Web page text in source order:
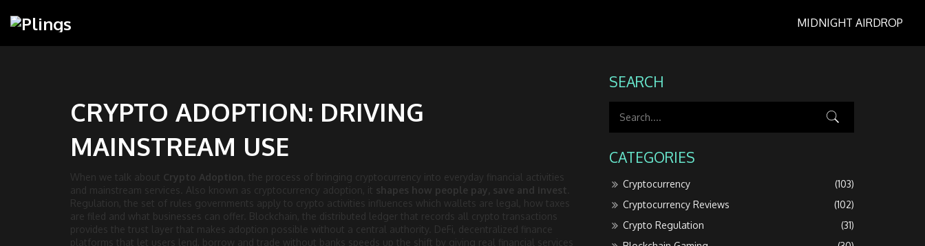
MIDNIGHT AIRDROP
CRYPTO ADOPTION: DRIVING
MAINSTREAM USE
When we talk about Crypto Adoption, the process of bringing cryptocurrency into everyday financial activities
and mainstream services . Also known as cryptocurrency adoption, it shapes how people pay, save and invest
Regulation, the set of rules governments apply to crypto activities influences which wallets are legal, how taxes
are filed and what businesses can offer. Blockchain, the distributed ledger that records all crypto transactions
provides the trust layer that makes adoption possible without a central authority. DeFi, decentralized finance
platforms that let users lend, borrow and trade without banks speeds up the shift by giving real financial services
SEARCH
CATEGORIES
Cryptocurrency
(103)
Cryptocurrency Reviews
(102)
Crypto Regulation
(31)